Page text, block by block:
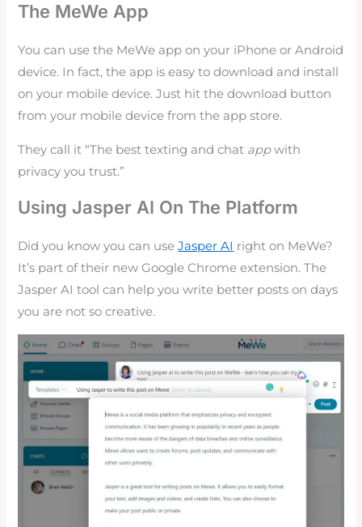
The MeWe App
You can use the MeWe app on your iPhone or Android
device. In fact, the app is easy to download and install
on your mobile device. Just hit the download button
from your mobile device from the app store.
They call it “The best texting and chat appwith
privacy you trust.”
Using Jasper AI On The Platform
Did you know you can useJasper AI right on MeWe?
It’s part of their new Google Chrome extension. The
Jasper AI tool can help you write better posts on days
you are not so creative.